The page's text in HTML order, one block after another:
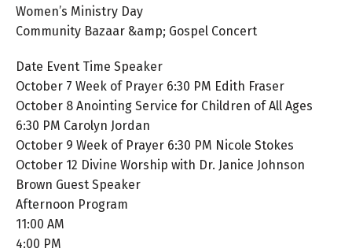
Women’s Ministry Day
Community Bazaar &amp; Gospel Concert
Date Event Time Speaker
October 7 Week of Prayer 6:30 PM Edith Fraser
October 8 Anointing Service for Children of All Ages
6:30 PM Carolyn Jordan
October 9 Week of Prayer 6:30 PM Nicole Stokes
October 12 Divine Worship with Dr. Janice Johnson
Brown Guest Speaker
Afternoon Program
11:00 AM
4:00 PM